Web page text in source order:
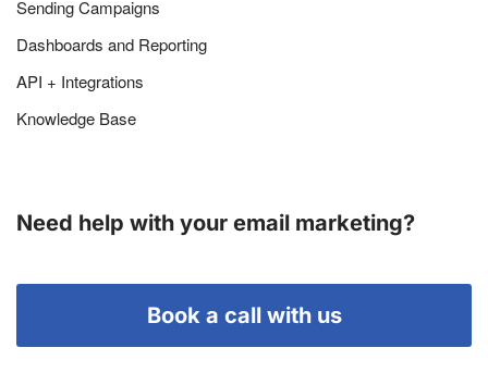
Sending Campaigns
Dashboards and Reporting
API + Integrations
Knowledge Base
Need help with your email marketing?
Book a call with us